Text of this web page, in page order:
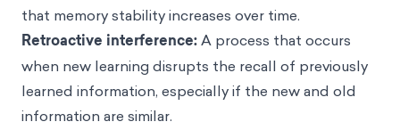
that memory stability increases over time.
Retroactive interference:A process that occurs
when new learning disrupts the recall of previously
learned information, especially if the new and old
information are similar.